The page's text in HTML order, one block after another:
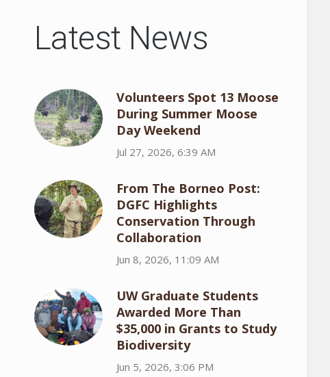
Latest News
Volunteers Spot 13 Moose
During Summer Moose
Day Weekend
Jul 27, 2026, 6:39 AM
From The Borneo Post:
DGFC Highlights
Conservation Through
Collaboration
Jun 8, 2026, 11:09 AM
UW Graduate Students
Awarded More Than
$35,000 in Grants to Study
Biodiversity
Jun 5, 2026, 3:06 PM